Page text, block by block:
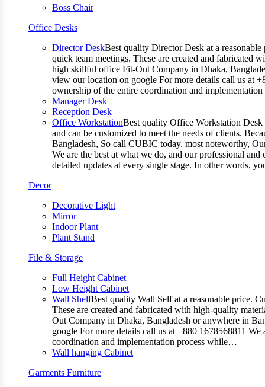
Boss Chair
Office Desks
Director DeskBest quality Director Desk at a
quick team meetings. These are created and fabricated
high skillful office Fit-Out Company in Dhaka,
view our location on google For more details call us at
ownership of the entire coordination and
Manager Desk
Reception Desk
Office WorkstationBest quality Office Workstation Desk
and can be customized to meet the needs of clients.
Bangladesh, So call CUBIC today. most noteworthy,
We are the best at what we do, and our professional
detailed updates at every single stage. In other words,
Decor
Decorative Light
Mirror
Indoor Plant
Plant Stand
File & Storage
Full Height Cabinet
Low Height Cabinet
Wall ShelfBest quality Wall Self at a reasonable price.
These are created and fabricated with high-quality
Out Company in Dhaka, Bangladesh or anywhere in
google For more details call us at +880 1678568811
coordination and implementation process while…
Wall hanging Cabinet
Garments Furniture